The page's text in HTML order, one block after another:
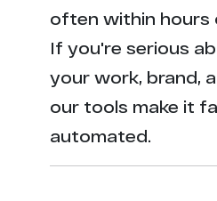
often within hours
If you're serious
your work, brand,
our tools make it
automated.